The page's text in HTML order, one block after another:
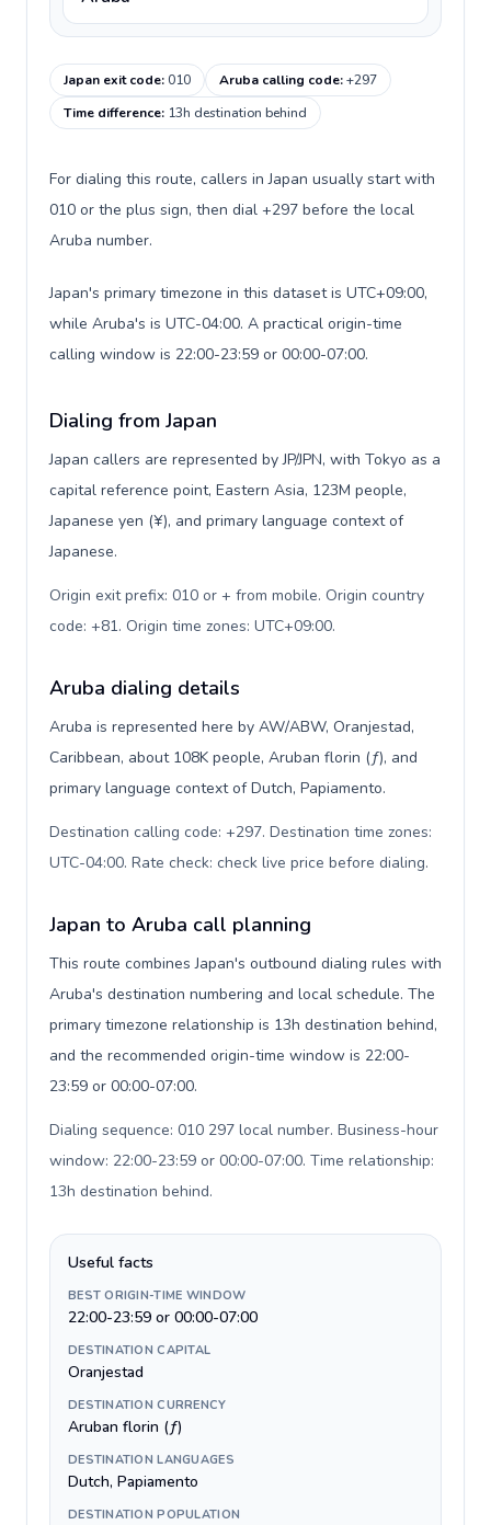
Japan exit code:010 Aruba calling code:+297
Time difference: 13h destination behind
For dialing this route, callers in Japan usually start with
010 or the plus sign, then dial +297 before the local
Aruba number.
Japan's primary timezone in this dataset is UTC+09:00,
while Aruba's is UTC-04:00. A practical origin-time
calling window is 22:00-23:59 or 00:00-07:00.
Dialing from Japan
Japan callers are represented by JP/JPN, with Tokyo as a
capital reference point, Eastern Asia, 123M people,
Japanese yen (¥), and primary language context of
Japanese.
Origin exit prefix: 010 or + from mobile. Origin country
code: +81. Origin time zones: UTC+09:00.
Aruba dialing details
Aruba is represented here by AW/ABW, Oranjestad,
Caribbean, about 108K people, Aruban florin (ƒ), and
primary language context of Dutch, Papiamento.
Destination calling code: +297. Destination time zones:
UTC-04:00. Rate check: check live price before dialing.
Japan to Aruba call planning
This route combines Japan's outbound dialing rules with
Aruba's destination numbering and local schedule. The
primary timezone relationship is 13h destination behind,
and the recommended origin-time window is 22:00-
23:59 or 00:00-07:00.
Dialing sequence: 010 297 local number. Business-hour
window: 22:00-23:59 or 00:00-07:00. Time relationship:
13h destination behind.
Useful facts
BEST ORIGIN-TIME WINDOW
22:00-23:59 or 00:00-07:00
DESTINATION CAPITAL
Oranjestad
DESTINATION CURRENCY
Aruban florin (ƒ)
DESTINATION LANGUAGES
Dutch, Papiamento
DESTINATION POPULATION